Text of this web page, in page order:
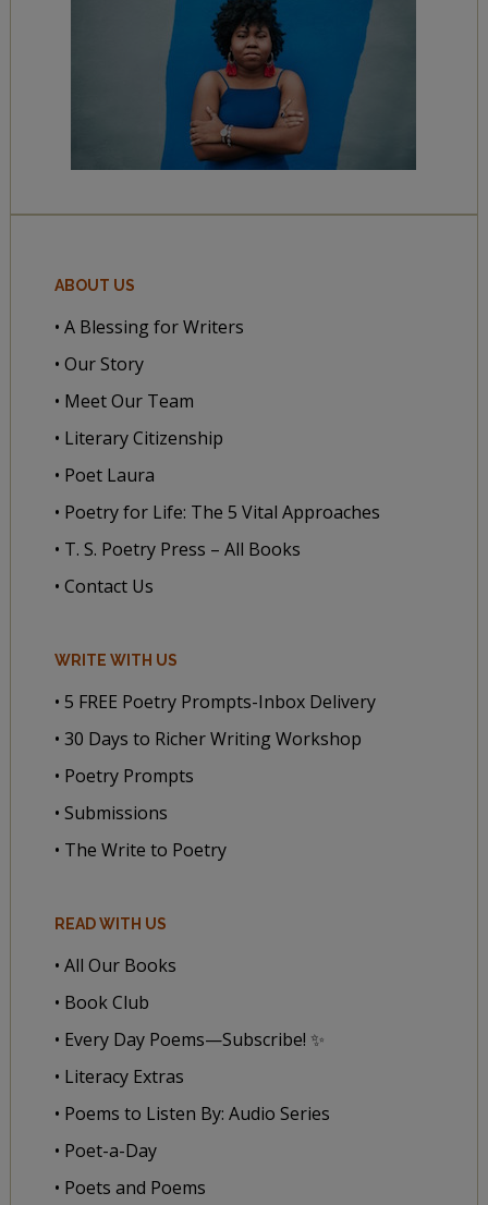
ABOUT US
• A Blessing for Writers
• Our Story
• Meet Our Team
• Literary Citizenship
• Poet Laura
• Poetry for Life: The 5 Vital Approaches
• T. S. Poetry Press – All Books
• Contact Us
WRITE WITH US
• 5 FREE Poetry Prompts-Inbox Delivery
• 30 Days to Richer Writing Workshop
• Poetry Prompts
• Submissions
• The Write to Poetry
READ WITH US
• All Our Books
• Book Club
• Every Day Poems—Subscribe! ✨
• Literacy Extras
• Poems to Listen By: Audio Series
• Poet-a-Day
• Poets and Poems